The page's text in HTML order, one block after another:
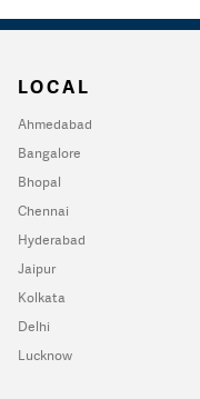
LOCAL
Ahmedabad
Bangalore
Bhopal
Chennai
Hyderabad
Jaipur
Kolkata
Delhi
Lucknow